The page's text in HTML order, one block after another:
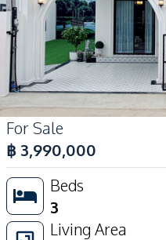
For Sale
฿ 3,990,000
Beds
3
Living Area